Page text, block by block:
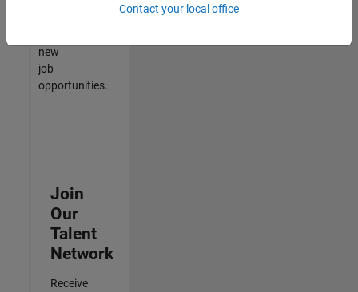
new
job
opportunities.
Join
Our
Talent
Network
Receive
Contact your local office